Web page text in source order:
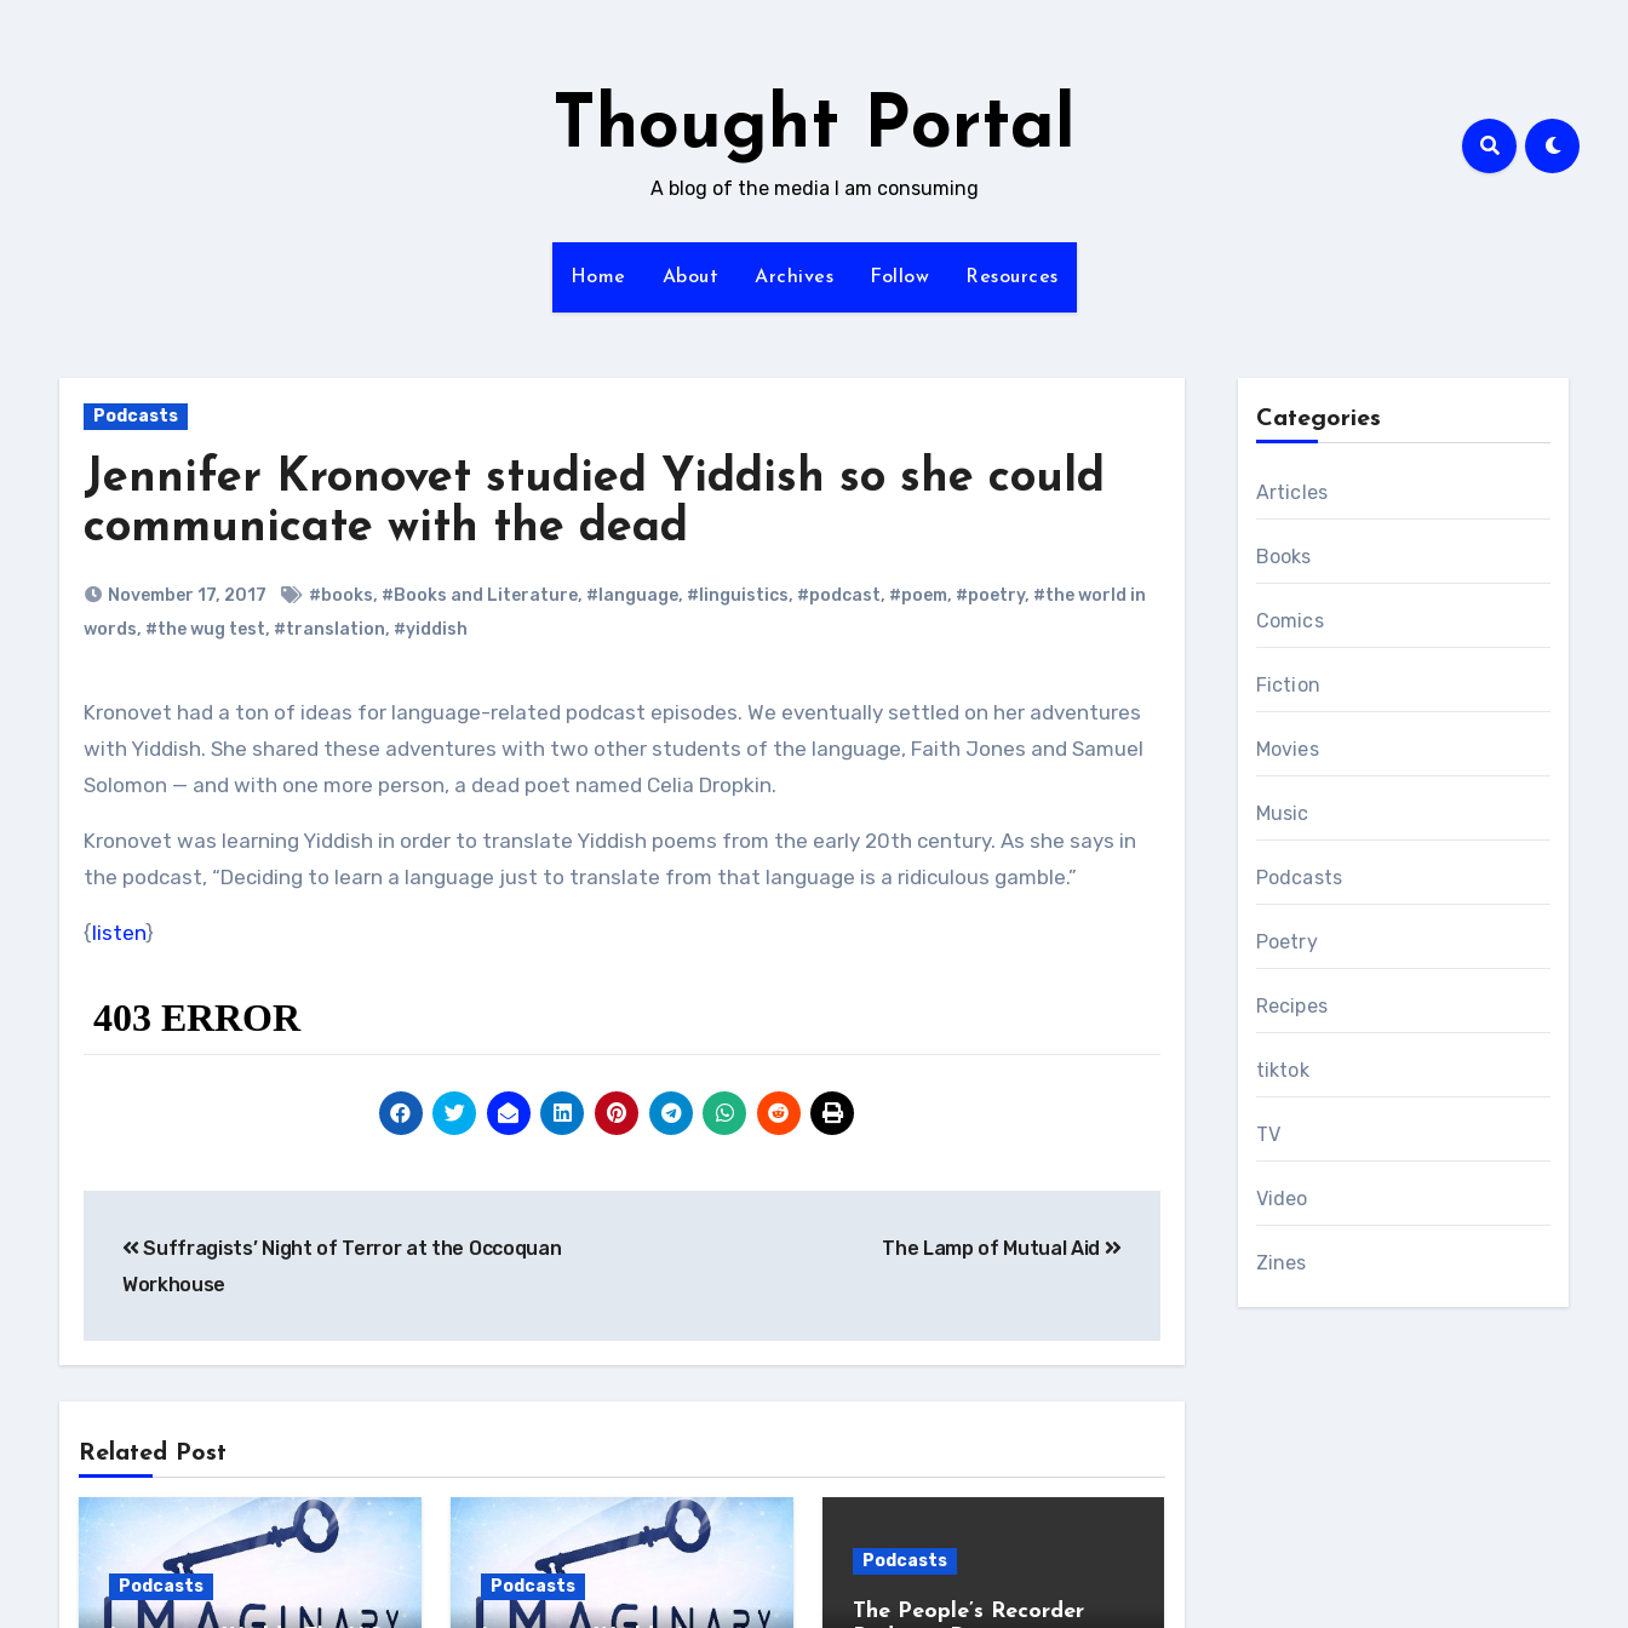
Thought Portal
A blog of the media I am consuming
Home About Archives Follow Resources
Podcasts
Jennifer Kronovet studied Yiddish so she could
communicate with the dead
November 17, 2017 #books, #Books and Literature, #language, #linguistics, #podcast, #poem, #poetry, #the world in
words, #the wug test, #translation, #yiddish
Kronovet had a ton of ideas for language-related podcast episodes. We eventually settled on her adventures
with Yiddish. She shared these adventures with two other students of the language, Faith Jones and Samuel
Solomon — and with one more person, a dead poet named Celia Dropkin.
Kronovet was learning Yiddish in order to translate Yiddish poems from the early 20th century. As she says in
the podcast, “Deciding to learn a language just to translate from that language is a ridiculous gamble.”
{listen}
navigation
Suffragists’ Night of Terror at the Occoquan
Workhouse
The Lamp of Mutual Aid
Related Post
Podcasts Podcasts
Podcasts
The People’s Recorder
Categories
Articles
Books
Comics
Fiction
Movies
Music
Podcasts
Poetry
Recipes
tiktok
TV
Video
Zines